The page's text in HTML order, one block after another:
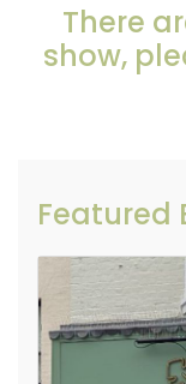
There
show,
Featured